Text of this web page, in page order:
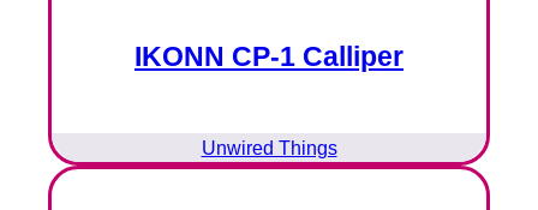
IKONN CP-1 Calliper
Unwired Things